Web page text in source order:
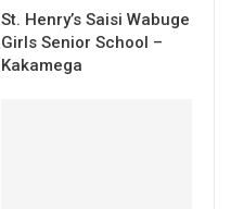
St. Henry’s Saisi Wabuge
Girls Senior School –
Kakamega